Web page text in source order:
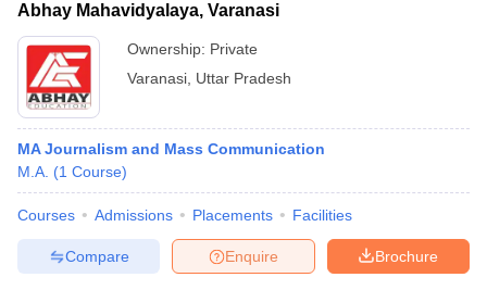
Abhay Mahavidyalaya, Varanasi
Ownership: Private
Varanasi Uttar Pradesh
MA Journalism and Mass Communication
M.A. (1 Course)
Courses Admissions Placements Facilities
Brochure
Enquire
Compare